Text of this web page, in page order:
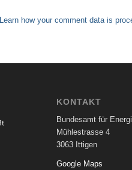
Learn how your comment data is
KONTAKT
Bundesamt für
Mühlestrasse 4
3063 Ittigen
Google Maps